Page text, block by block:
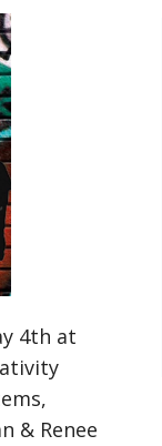
4th at
& Renee